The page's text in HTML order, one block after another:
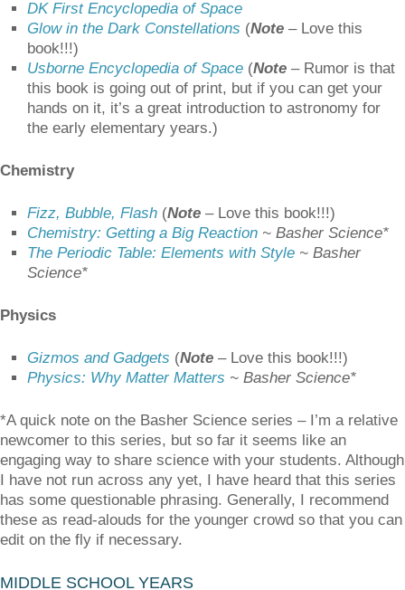
DK First Encyclopedia of Space
Glow in the Dark Constellations (Note – Love this
book!!!)
Usborne Encyclopedia of Space (Note –Rumor is that
this book is going out of print, but if you can get your
hands on it, it’s a great introduction to astronomy for
the early elementary years.)
Chemistry
Fizz, Bubble, Flash (Note – Love this book!!!)
Chemistry: Getting a Big Reaction ~ Basher Science*
The Periodic Table: Elements with Style ~ Basher
Science*
Physics
Gizmos and Gadgets (Note – Love this book!!!)
Physics: Why Matter Matters ~ Basher Science*
*A quick note on the Basher Science series – I’m a relative
newcomer to this series, but so far it seems like an
engaging way to share science with your students. Although
I have not run across any yet, I have heard that this series
has some questionable phrasing. Generally, I recommend
these as read-alouds for the younger crowd so that you can
edit on the fly if necessary.
MIDDLE SCHOOL YEARS